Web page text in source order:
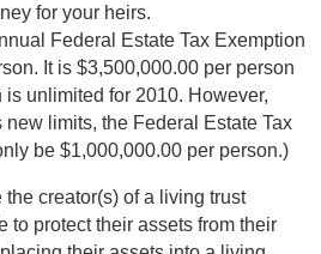
for your heirs.
Federal Estate Tax Exemption
It is $3,500,000.00 per person
unlimited for 2010. However,
limits, the Federal Estate Tax
be $1,000,000.00 per person.)
creator(s) of a living trust
to protect their assets from their